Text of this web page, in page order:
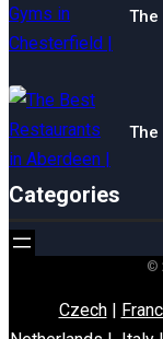
The
The
Categories
©
Czech|